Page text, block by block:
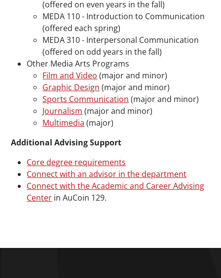
(offered on even years in the fall)
MEDA 110 - Introduction to Communication
(offered each spring)
MEDA 310 - Interpersonal Communication
(offered on odd years in the fall)
Other Media Arts Programs
Film and Video (major and minor)
Graphic Design (major and minor)
Sports Communication (major and minor)
Journalism (major and minor)
Multimedia (major)
Additional Advising Support
Core degree requirements
Connect with an advisor in the department
Connect with the Academic and Career Advising
Center in AuCoin 129.